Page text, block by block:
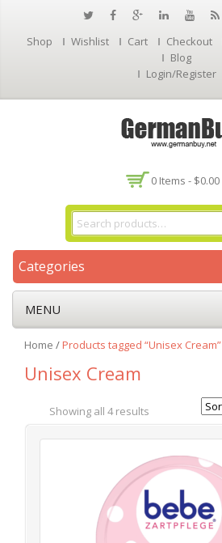
Shop Wishlist Cart Checkout
Blog
Login/Register
0 Items - $0.00
Categories
MENU
Home /Products tagged “Unisex Cream”
Unisex Cream
Showing all 4 results